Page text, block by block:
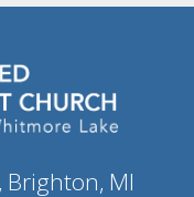
Brighton, MI